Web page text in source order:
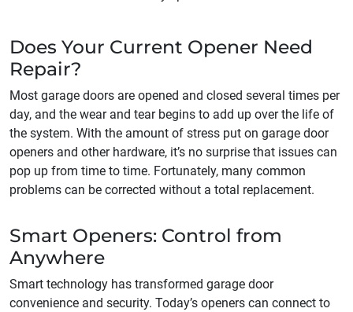
Does Your Current Opener Need
Repair?
Most garage doors are opened and closed several times per
day, and the wear and tear begins to add up over the life of
the system. With the amount of stress put on garage door
openers and other hardware, it’s no surprise that issues can
pop up from time to time. Fortunately, many common
problems can be corrected without a total replacement.
Smart Openers: Control from
Anywhere
Smart technology has transformed garage door
convenience and security. Today’s openers can connect to